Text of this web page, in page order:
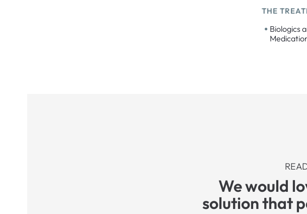
THE
• Biologics
We would
solution that